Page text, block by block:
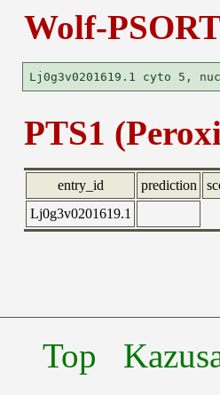
Wolf-
PTS1
entry_id prediction
Lj0g3v0201619.1
Top